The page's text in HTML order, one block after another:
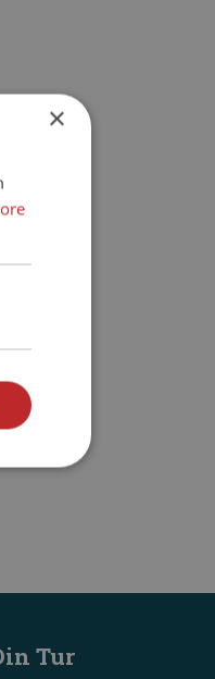
Tur
×